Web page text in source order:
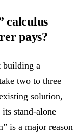
calculus
pays?
building a
two to three
solution,
its stand-alone
is a major reason